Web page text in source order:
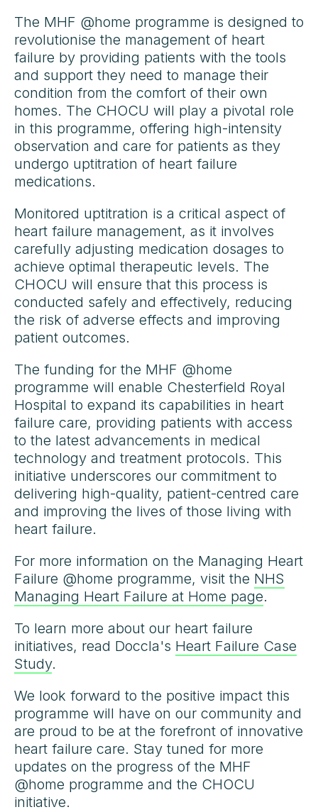
The MHF @home programme is designed to
revolutionise the management of heart
failure by providing patients with the tools
and support they need to manage their
condition from the comfort of their own
homes. The CHOCU will play a pivotal role
in this programme, offering high-intensity
observation and care for patients as they
undergo uptitration of heart failure
medications.
Monitored uptitration is a critical aspect of
heart failure management, as it involves
carefully adjusting medication dosages to
achieve optimal therapeutic levels. The
CHOCU will ensure that this process is
conducted safely and effectively, reducing
the risk of adverse effects and improving
patient outcomes.
The funding for the MHF @home
programme will enable Chesterfield Royal
Hospital to expand its capabilities in heart
failure care, providing patients with access
to the latest advancements in medical
technology and treatment protocols. This
initiative underscores our commitment to
delivering high-quality, patient-centred care
and improving the lives of those living with
heart failure.
For more information on the Managing Heart
Failure @home programme, visit the NHS
Managing Heart Failure at Home page.
To learn more about our heart failure
initiatives, read Doccla's Heart Failure Case
Study.
We look forward to the positive impact this
programme will have on our community and
are proud to be at the forefront of innovative
heart failure care. Stay tuned for more
updates on the progress of the MHF
@home programme and the CHOCU
initiative.